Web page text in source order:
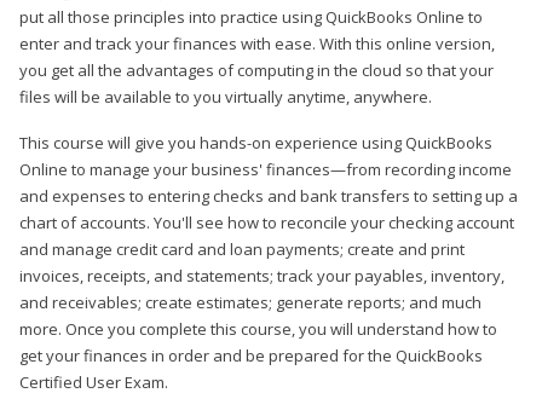
put all those principles into practice using QuickBooks Online to
enter and track your finances with ease. With this online version,
you get all the advantages of computing in the cloud so that your
files will be available to you virtually anytime, anywhere.
This course will give you hands-on experience using QuickBooks
Online to manage your business' finances—from recording income
and expenses to entering checks and bank transfers to setting up a
chart of accounts. You'll see how to reconcile your checking account
and manage credit card and loan payments; create and print
invoices, receipts, and statements; track your payables, inventory,
and receivables; create estimates; generate reports; and much
more. Once you complete this course, you will understand how to
get your finances in order and be prepared for the QuickBooks
Certified User Exam.